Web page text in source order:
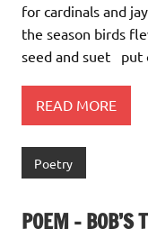
for cardinals and
the season birds
seed and suet put
READ MORE
Poetry
POEM – BOB’S